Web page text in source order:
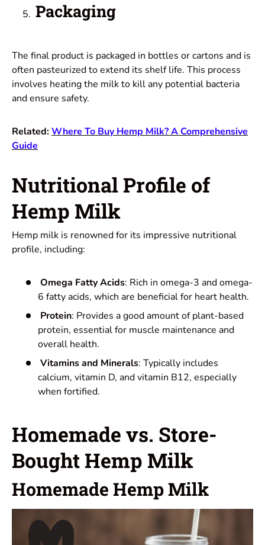
Packaging
The final product is packaged in bottles or cartons and is
often pasteurized to extend its shelf life. This process
involves heating the milk to kill any potential bacteria
and ensure safety.
Related:Where To Buy Hemp Milk? A Comprehensive
Guide
Nutritional Profile of
Hemp Milk
Hemp milk is renowned for its impressive nutritional
profile, including:
Omega Fatty Acids: Rich in omega-3 and omega-
6 fatty acids, which are beneficial for heart health.
Protein: Provides a good amount of plant-based
protein, essential for muscle maintenance and
overall health.
Vitamins and Minerals: Typically includes
calcium, vitamin D, and vitamin B12, especially
when fortified.
Homemade vs. Store-
Bought Hemp Milk
Homemade Hemp Milk